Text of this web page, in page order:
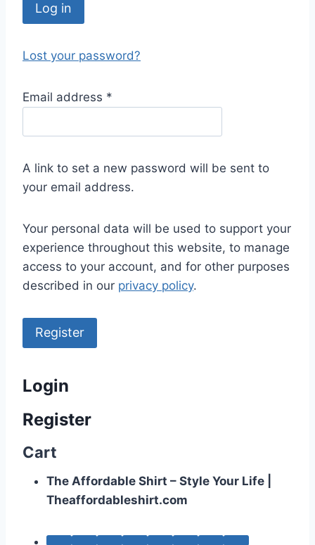
Log in
Lost your password?
Email address *
A link to set a new password will be sent to
your email address.
Your personal data will be used to support your
experience throughout this website, to manage
access to your account, and for other purposes
described in our privacy policy.
Register
Login
Register
Cart
The Affordable Shirt – Style Your Life |
Theaffordableshirt.com